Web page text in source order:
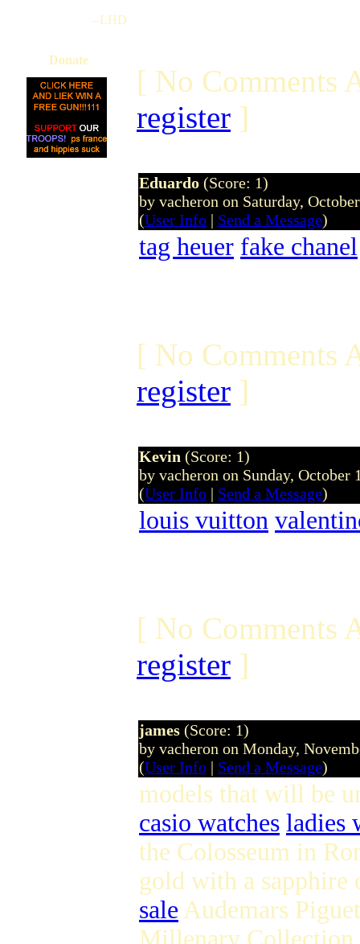
--LHD
Donate
[ No Comments
register ]
Eduardo (Score: 1)
by vacheron on Saturday,
(User Info | Send a Message)
tag heuer fake chanel
[ No Comments
register ]
Kevin (Score: 1)
by vacheron on Sunday, October
(User Info | Send a Message)
louis vuitton
[ No Comments
register ]
james (Score: 1)
by vacheron on Monday,
(User Info | Send a Message)
models that will be
casio watches ladies
the Colosseum in
gold with a sapphire
sale Audemars